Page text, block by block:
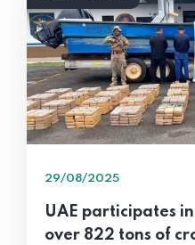
29/08/2025
UAE participates
over 822 tons of